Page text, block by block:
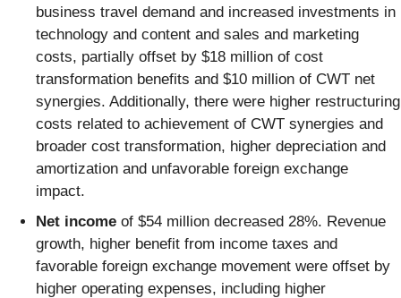
business travel demand and increased investments in
technology and content and sales and marketing
costs, partially offset by $18 million of cost
transformation benefits and $10 million of CWT net
synergies. Additionally, there were higher restructuring
costs related to achievement of CWT synergies and
broader cost transformation, higher depreciation and
amortization and unfavorable foreign exchange
impact.
Net income of $54 million decreased 28%. Revenue
growth, higher benefit from income taxes and
favorable foreign exchange movement were offset by
higher operating expenses, including higher